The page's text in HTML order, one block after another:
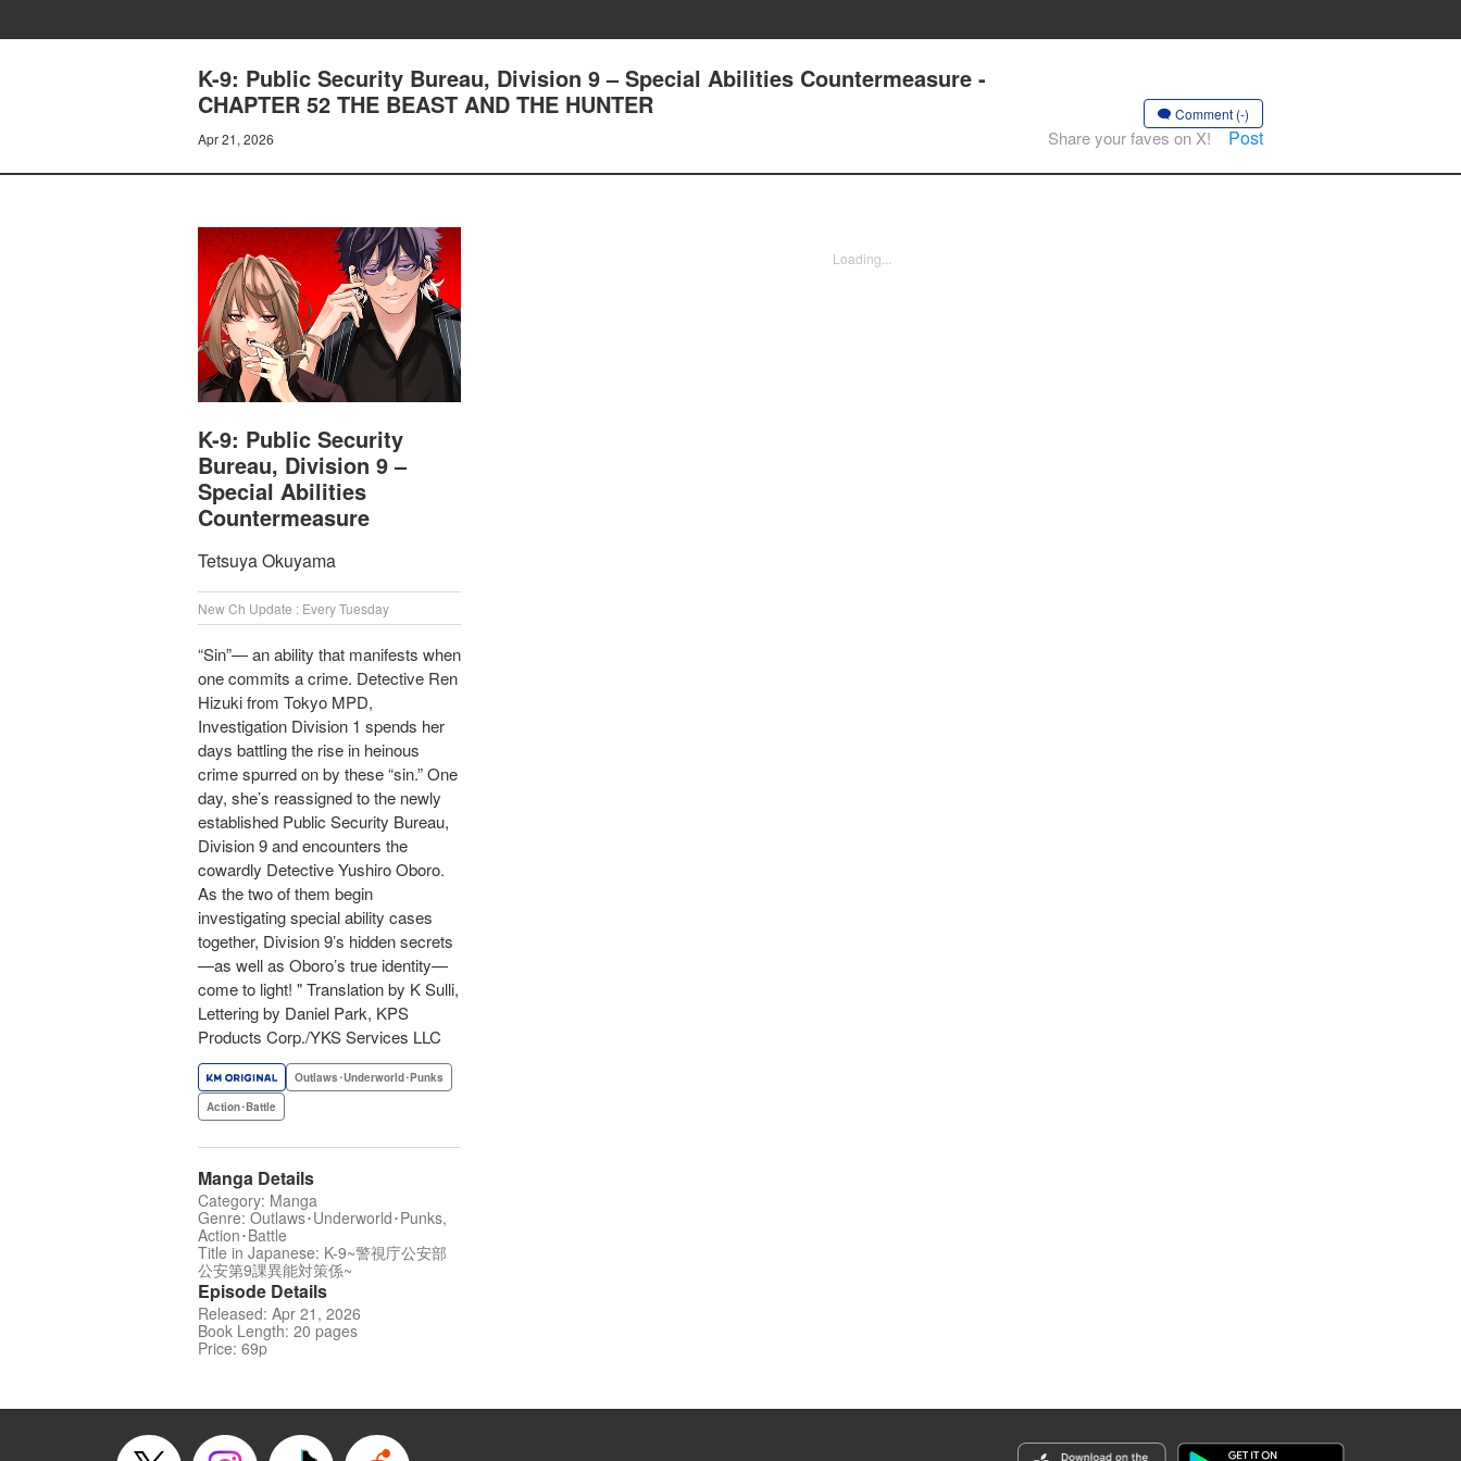
K-9: Public Security Bureau, Division 9 – Special Abilities Countermeasure -
CHAPTER 52 THE BEAST AND THE HUNTER
Apr 21, 2026
Comment (-)
Share your faves on X! Post
K-9: Public Security
Bureau, Division 9 –
Special Abilities
Countermeasure
Tetsuya Okuyama
New Ch Update : Every Tuesday
“Sin”— an ability that manifests when
one commits a crime. Detective Ren
Hizuki from Tokyo MPD,
Investigation Division 1 spends her
days battling the rise in heinous
crime spurred on by these “sin.” One
day, she’s reassigned to the newly
established Public Security Bureau,
Division 9 and encounters the
cowardly Detective Yushiro Oboro.
As the two of them begin
investigating special ability cases
together, Division 9’s hidden secrets
—as well as Oboro’s true identity—
come to light! " Translation by K Sulli,
Lettering by Daniel Park, KPS
Products Corp./YKS Services LLC
Outlaws･Underworld･Punks
Action･Battle
Manga Details
Category: Manga
Genre: Outlaws･Underworld･Punks,
Action･Battle
Title in Japanese: K-9~警視庁公安部
公安第9課異能対策係~
Episode Details
Released: Apr 21, 2026
Book Length: 20 pages
Price: 69p
Loading...